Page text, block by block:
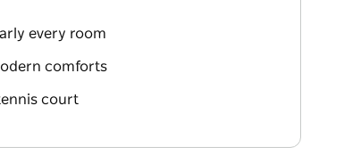
every room
comforts
court